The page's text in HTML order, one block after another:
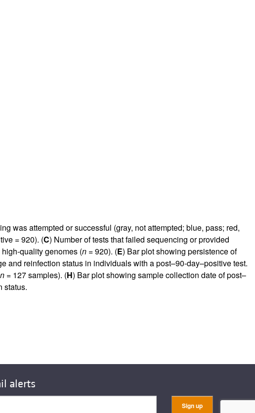
was attempted or successful (gray, not attempted; blue, pass; red,
= 920). (C) Number of tests that failed sequencing or provided
quality genomes (n= 920). (E) Bar plot showing persistence of
and reinfection status in individuals with a post–90-day–positive test.
n= 127 samples). (H) Bar plot showing sample collection date of post–
status.
alerts